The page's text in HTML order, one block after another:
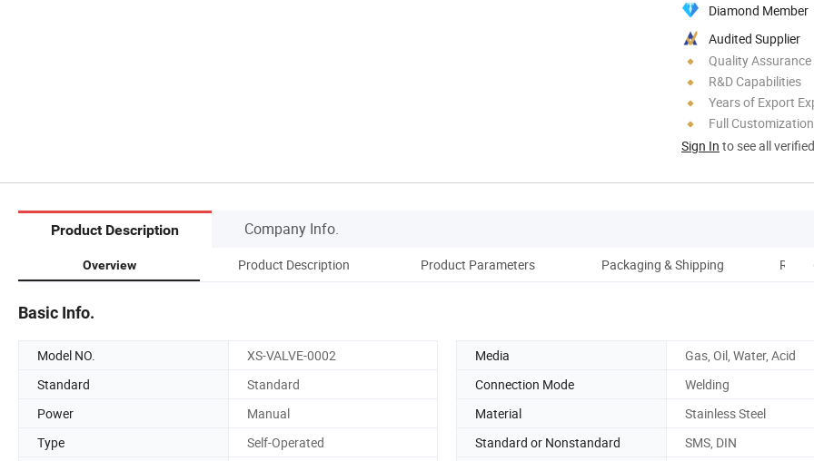
Diamond Member
Audited Supplier
Quality Assurance
R&D Capabilities
Years of Export
Full Customization
Sign In to see all
Product Description Company Info.
Overview Product Description Product Parameters Packaging & Shipping
Basic Info.
Model NO. XS-VALVE-0002 Media
Gas, Oil, Water, Acid
Standard
Standard Connection Mode
Welding
Power
Manual Material
Stainless Steel
Type
Self-Operated Standard or Nonstandard SMS, DIN